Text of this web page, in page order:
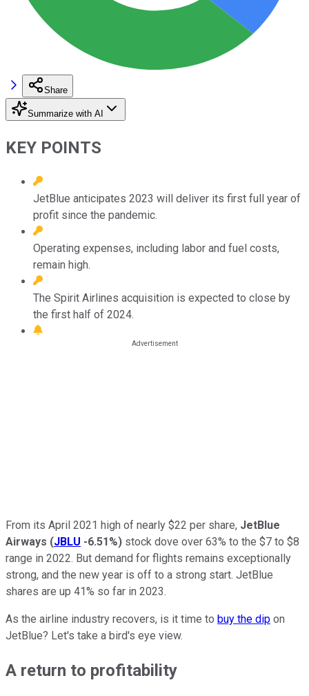
Share
Summarize with AI
KEY POINTS
JetBlue anticipates 2023 will deliver its first full year of
profit since the pandemic.
Operating expenses, including labor and fuel costs,
remain high.
The Spirit Airlines acquisition is expected to close by
the first half of 2024.
From its April 2021 high of nearly $22 per share, JetBlue
Airways (JBLU -6.51%) stock dove over 63% to the $7 to $8
range in 2022. But demand for flights remains exceptionally
strong, and the new year is off to a strong start. JetBlue
shares are up 41% so far in 2023.
As the airline industry recovers, is it time to buy the dip on
JetBlue? Let's take a bird's eye view.
A return to profitability